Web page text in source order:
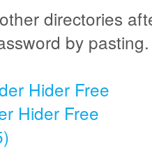
directories
by pasting.
Hider Free
Hider Free